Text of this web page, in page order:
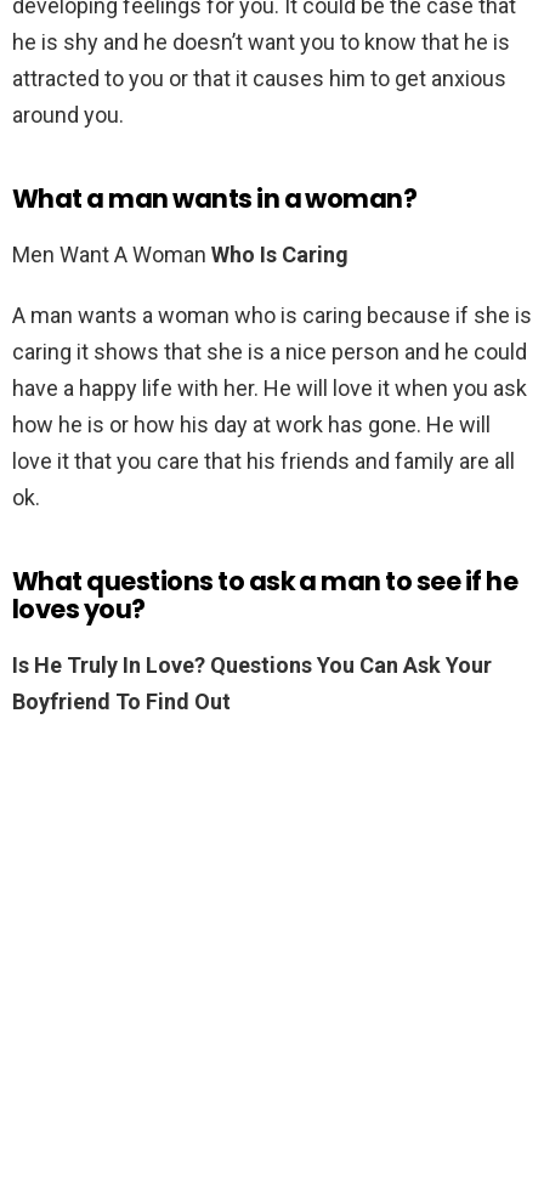
developing feelings for you. It could be the case that
he is shy and he doesn’t want you to know that he is
attracted to you or that it causes him to get anxious
around you.
What a man wants in a woman?
Men Want A Woman Who Is Caring
A man wants a woman who is caring because if she is
caring it shows that she is a nice person and he could
have a happy life with her. He will love it when you ask
how he is or how his day at work has gone. He will
love it that you care that his friends and family are all
ok.
What questions to ask a man to see if he
loves you?
Is He Truly In Love? Questions You Can Ask Your
Boyfriend To Find Out